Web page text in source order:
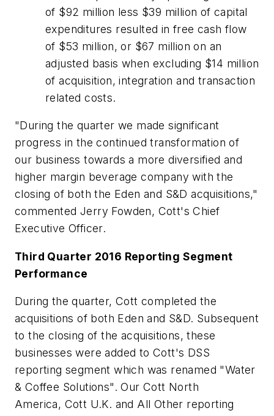
of $92 million less $39 million of capital
expenditures resulted in free cash flow
of $53 million, or $67 million on an
adjusted basis when excluding $14 million
of acquisition, integration and transaction
related costs.
"During the quarter we made significant
progress in the continued transformation of
our business towards a more diversified and
higher margin beverage company with the
closing of both the Eden and S&D acquisitions,"
commented Jerry Fowden, Cott's Chief
Executive Officer.
Third Quarter 2016 Reporting Segment
Performance
During the quarter, Cott completed the
acquisitions of both Eden and S&D. Subsequent
to the closing of the acquisitions, these
businesses were added to Cott's DSS
reporting segment which was renamed "Water
& Coffee Solutions". Our Cott North
America, Cott U.K. and All Other reporting